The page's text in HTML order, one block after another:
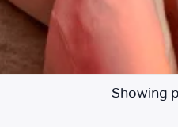
Showing